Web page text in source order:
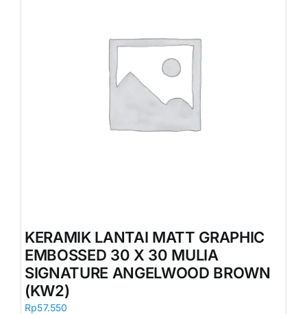
KERAMIK LANTAI MATT GRAPHIC
EMBOSSED 30 X 30 MULIA
SIGNATURE ANGELWOOD BROWN
(KW2)
Rp57.550